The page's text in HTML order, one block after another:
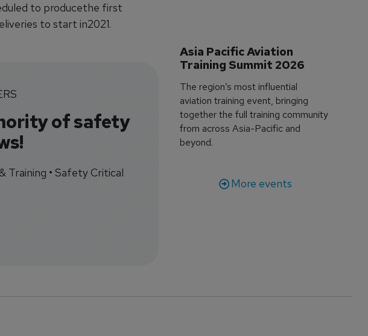
to producethe first
to start in2021.
of safety
Training • Safety Critical
Asia Pacific Aviation
Training Summit 2026
The region’s most influential
aviation training event, bringing
together the full training community
from across Asia-Pacific and
beyond.
More events